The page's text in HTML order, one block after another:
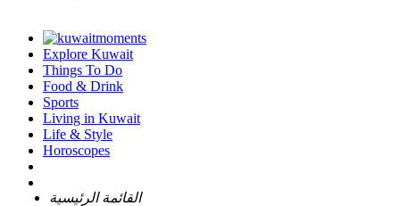
Explore Kuwait
Things To Do
Food & Drink
Sports
Living in Kuwait
Life & Style
Horoscopes
القائمة الرئيسية